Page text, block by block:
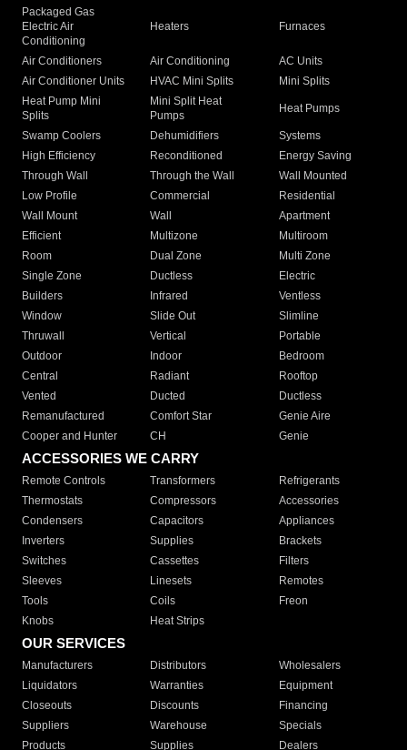
Packaged Gas
Electric Air
Conditioning
Heaters Furnaces
Air Conditioners Air Conditioning
AC Units
Air Conditioner Units
HVAC Mini Splits
Mini Splits
Heat Pump Mini
Splits
Mini Split Heat
Pumps
Heat Pumps
Swamp Coolers Dehumidifiers
Systems
High Efficiency
Reconditioned
Energy Saving
Through Wall
Through the Wall
Wall Mounted
Low Profile
Commercial
Residential
Wall Mount
Wall
Apartment
Efficient
Multizone
Multiroom
Room
Dual Zone
Multi Zone
Single Zone
Ductless
Electric
Builders
Infrared
Ventless
Window
Slide Out
Slimline
Thruwall
Vertical
Portable
Outdoor
Indoor
Bedroom
Central
Radiant
Rooftop
Vented
Ducted
Ductless
Remanufactured
Comfort Star
Genie Aire
Cooper and Hunter
CH Genie
ACCESSORIES WE CARRY
Remote Controls Transformers
Refrigerants
Thermostats
Compressors
Accessories
Condensers
Capacitors
Appliances
Inverters
Supplies
Brackets
Switches
Cassettes
Filters
Sleeves
Linesets
Remotes
Tools
Coils
Freon
Knobs
Heat Strips
OUR SERVICES
Manufacturers Distributors
Wholesalers
Liquidators
Warranties
Equipment
Closeouts
Discounts
Financing
Suppliers
Warehouse
Specials
Products
Supplies Dealers